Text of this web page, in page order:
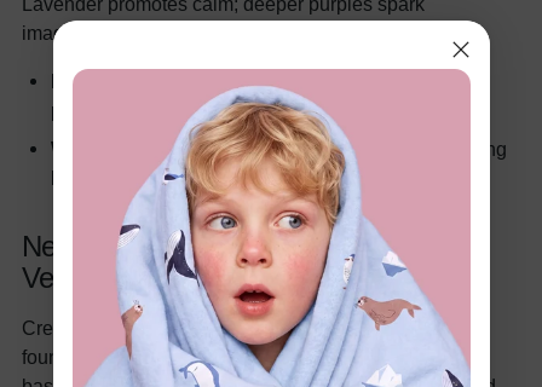
imaginative play.
Room:
Lavender accent walls or bedding. Deeper
purple in creative corners.
Wardrobe:
Lavenderpajama setsserve as a calming
bedtime routine cue.
Neutrals and Earth Tones -- The
Versatile Foundation
Cream, beige, warm gray, and oatmeal create a calm
foundation. The "quiet luxury" trend relies on neutral